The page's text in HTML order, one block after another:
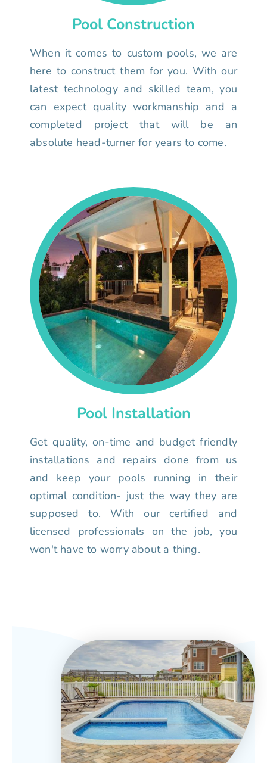
Pool Construction
When it comes to custom pools, we are
here to construct them for you. With our
latest technology and skilled team, you
can expect quality workmanship and a
completed project that will be an
absolute head-turner for years to come.
Pool Installation
Get quality, on-time and budget friendly
installations and repairs done from us
and keep your pools running in their
optimal condition- just the way they are
supposed to. With our certified and
licensed professionals on the job, you
won't have to worry about a thing.